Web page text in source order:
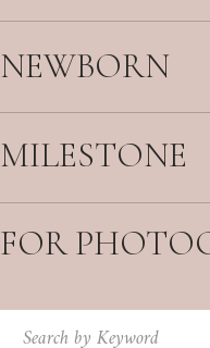
NEWBORN
FOR
Search
MILESTONE